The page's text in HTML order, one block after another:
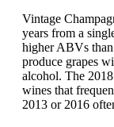
Vintage
years from a
higher ABVs
produce grapes
alcohol. The
wines that
2013 or 2016